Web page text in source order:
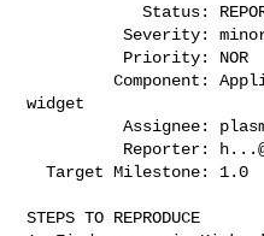
            Status: REPORTED
          Severity: minor
         Component: Application Menu (Kicker)
widget
          Assignee:
          Reporter:
  Target Milestone: 1.0
STEPS TO REPRODUCE